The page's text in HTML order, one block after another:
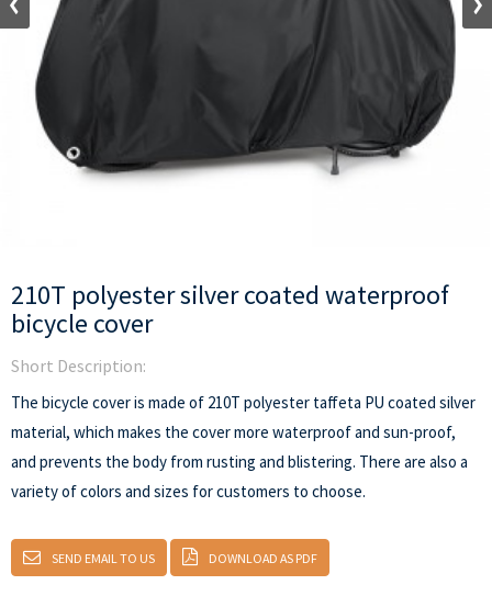
210T polyester silver coated waterproof
bicycle cover
Short Description:
The bicycle cover is made of 210T polyester taffeta PU coated silver
material, which makes the cover more waterproof and sun-proof,
and prevents the body from rusting and blistering. There are also a
variety of colors and sizes for customers to choose.
SEND EMAIL TO US DOWNLOAD AS PDF